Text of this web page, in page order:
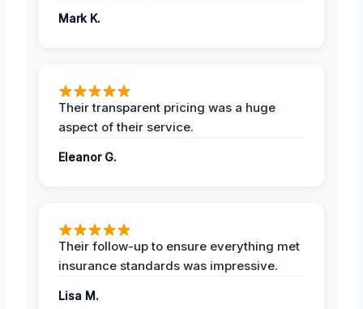
Mark K.
Their transparent pricing was a huge
aspect of their service.
Eleanor G.
Their follow-up to ensure everything met
insurance standards was impressive.
Lisa M.